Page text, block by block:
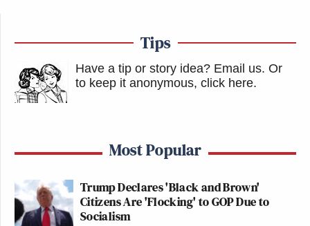
Tips
Have a tip or story idea? Email us. Or
to keep it anonymous, click here.
Most Popular
Trump Declares 'Black and Brown'
Citizens Are 'Flocking' to GOP Due to
Socialism